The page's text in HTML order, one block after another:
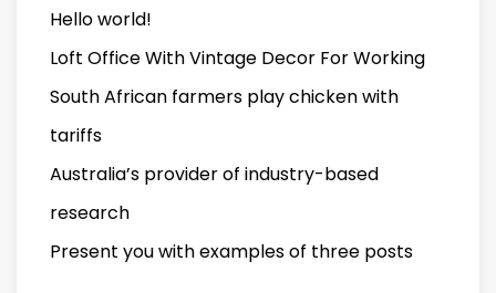
Hello world!
Loft Office With Vintage Decor For Working
South African farmers play chicken with
tariffs
Australia’s provider of industry-based
research
Present you with examples of three posts